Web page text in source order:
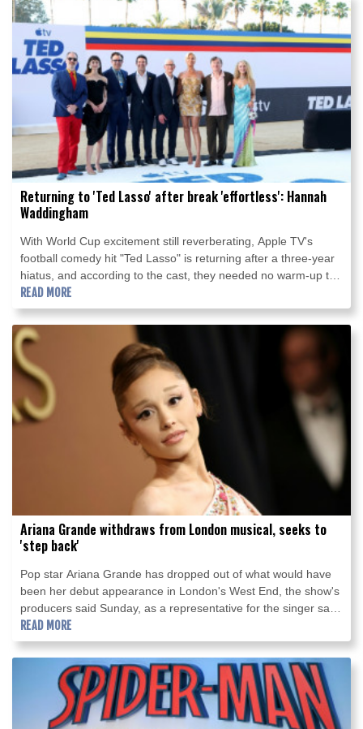
Returning to 'Ted Lasso' after break 'effortless': Hannah
Waddingham
With World Cup excitement still reverberating, Apple TV's
football comedy hit "Ted Lasso" is returning after a three-year
hiatus, and according to the cast, they needed no warm-up to
get back on the pitch.
READ MORE
Ariana Grande withdraws from London musical, seeks to
'step back'
Pop star Ariana Grande has dropped out of what would have
been her debut appearance in London's West End, the show's
producers said Sunday, as a representative for the singer said
she wants to take a "step back" from the public eye.
READ MORE